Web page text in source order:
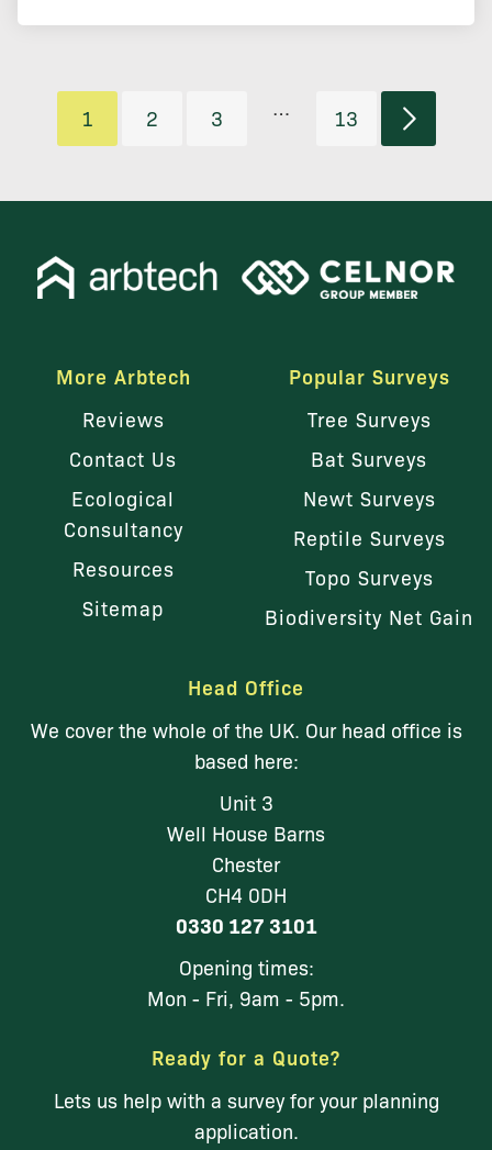
1 2 3 13
More Arbtech
Reviews
Contact Us
Ecological
Consultancy
Resources
Sitemap
Popular Surveys
Tree Surveys
Bat Surveys
Newt Surveys
Reptile Surveys
Topo Surveys
Biodiversity Net Gain
Head Office
We cover the whole of the UK. Our head office is
based here:
Unit 3
Well House Barns
Chester
CH4 0DH
0330 127 3101
Opening times:
Mon - Fri, 9am - 5pm.
Ready for a Quote?
Lets us help with a survey for your planning
application.